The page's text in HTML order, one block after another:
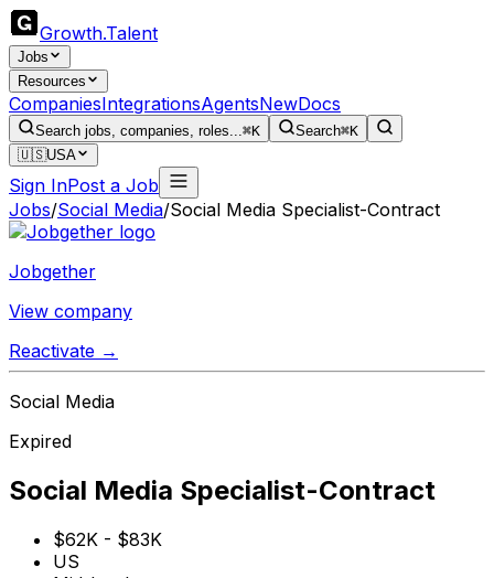
Growth.Talent
Jobs
Resources
CompaniesIntegrationsAgentsNewDocs
Search jobs, companies, roles...⌘K Search⌘K
🇺🇸USA
Sign InPost a Job
Jobs/Social Media/Social Media Specialist-Contract
Jobgether
View company
Reactivate →
Social Media
Expired
Social Media Specialist-Contract
$62K - $83K
US